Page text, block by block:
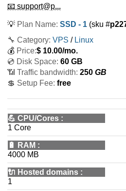
📧 support@p...
💡 Plan Name: SSD - 1 (sku #
🔧 Category: VPS / Linux
💰 Price:$ 10.00/mo.
💿 Disk Space: 60 GB
📶 Traffic bandwidth: 250 GB
💲 Setup Fee: free
💪 CPU/Cores :
1 Core
🔋 RAM :
4000 MB
🔌 Hosted domains :
1